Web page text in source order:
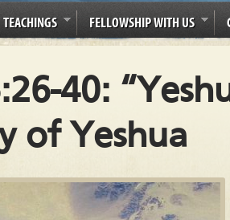
TEACHINGS FELLOWSHIP WITH US
40:
of Yeshua